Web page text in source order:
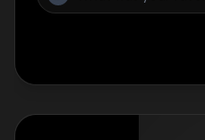
German. In
churches. They have